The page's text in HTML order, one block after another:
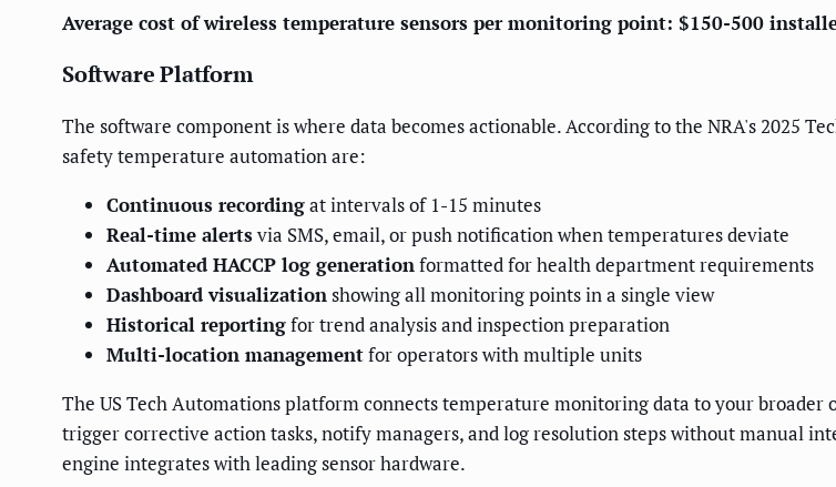
Average cost of wireless temperature sensors per monitoring point: $150-500
Software Platform
The software component is where data becomes actionable. According to the NRA's 2025
safety temperature automation are:
Continuous recordingat intervals of 1-15 minutes
Real-time alertsvia SMS, email, or push notification when temperatures deviate
Automated HACCP log generationformatted for health department requirements
Dashboard visualizationshowing all monitoring points in a single view
Historical reportingfor trend analysis and inspection preparation
Multi-location managementfor operators with multiple units
The US Tech Automations platform connects temperature monitoring data to your
trigger corrective action tasks, notify managers, and log resolution steps without manual
engine integrates with leading sensor hardware.